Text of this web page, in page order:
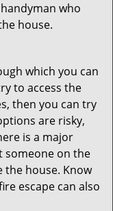
who
house.
which you can
to access the
then you can try
are risky,
is a major
someone on the
the house. Know
escape can also